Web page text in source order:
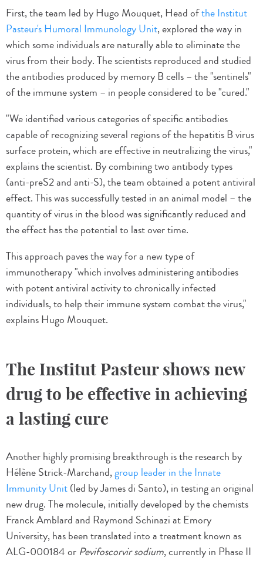
First, the team led by Hugo Mouquet, Head ofthe Institut
Pasteur's Humoral Immunology Unit, explored the way in
which some individuals are naturally able to eliminate the
virus from their body. The scientists reproduced and studied
the antibodies produced by memory B cells – the "sentinels"
of the immune system – in people considered to be "cured."
"We identified various categories of specific antibodies
capable of recognizing several regions of the hepatitis B virus
surface protein, which are effective in neutralizing the virus,"
explains the scientist. By combining two antibody types
(anti-preS2 and anti-S), the team obtained a potent antiviral
effect. This was successfully tested in an animal model – the
quantity of virus in the blood was significantly reduced and
the effect has the potential to last over time.
This approach paves the way for a new type of
immunotherapy "which involves administering antibodies
with potent antiviral activity to chronically infected
individuals, to help their immune system combat the virus,"
explains Hugo Mouquet.
The Institut Pasteur shows new
drug to be effective in achieving
a lasting cure
Another highly promising breakthrough is the research by
Hélène Strick-Marchand,group leader in the Innate
Immunity Unit(led by James di Santo), in testing an original
new drug. The molecule, initially developed by the chemists
Franck Amblard and Raymond Schinazi at Emory
University, has been translated into a treatment known as
ALG-000184 or Pevifoscorvir sodium, currently in Phase II